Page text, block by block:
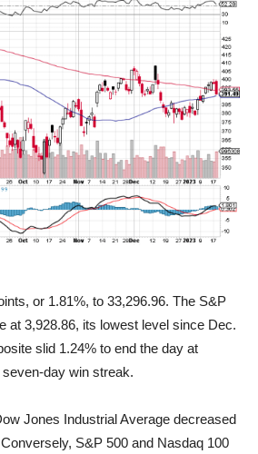
or 1.81%, to 33,296.96. The S&P
at 3,928.86, its lowest level since Dec.
slid 1.24% to end the day at
day win streak.
Jones Industrial Average decreased
S&P 500 and Nasdaq 100